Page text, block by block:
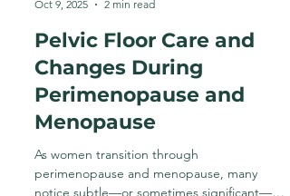
Oct 9, 2025
2 min read
Pelvic Floor Care and
Changes During
Perimenopause and
Menopause
As women transition through